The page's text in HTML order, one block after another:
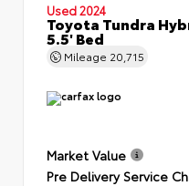
Used 2024
Toyota Tundra
5.5' Bed
Mileage 20,715
Market Value
Pre Delivery Service